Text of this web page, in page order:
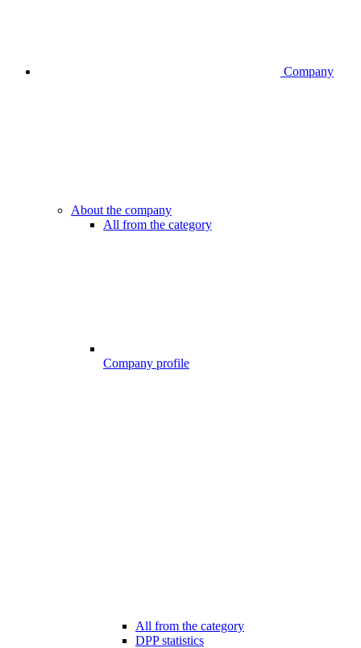
Company
About the company
All from the category
Company profile
All from the category
DPP statistics